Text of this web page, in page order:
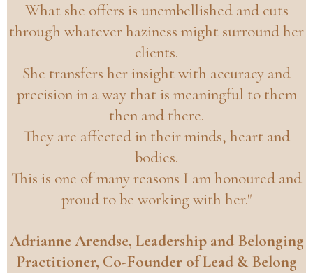
What she offers is unembellished and cuts
through whatever haziness might surround her
clients.
She transfers her insight with accuracy and
precision in a way that is meaningful to them
then and there.
They are affected in their minds, heart and
bodies.
This is one of many reasons I am honoured and
proud to be working with her."
Adrianne Arendse, Leadership and Belonging
Practitioner, Co-Founder of Lead & Belong